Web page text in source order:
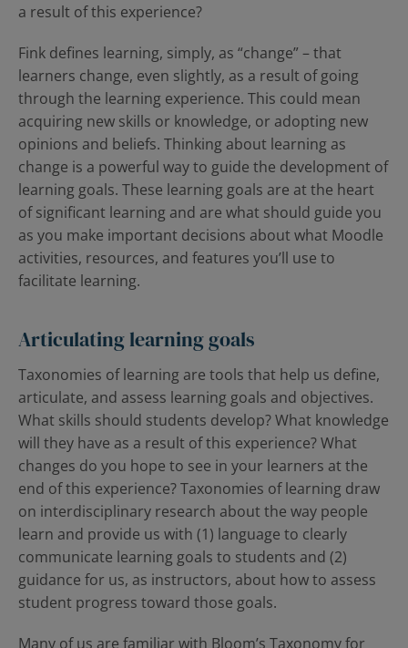
a result of this experience?
Fink defines learning, simply, as “change” – that
learners change, even slightly, as a result of going
through the learning experience. This could mean
acquiring new skills or knowledge, or adopting new
opinions and beliefs. Thinking about learning as
change is a powerful way to guide the development of
learning goals. These learning goals are at the heart
of significant learning and are what should guide you
as you make important decisions about what Moodle
activities, resources, and features you’ll use to
facilitate learning.
Articulating learning goals
Taxonomies of learning are tools that help us define,
articulate, and assess learning goals and objectives.
What skills should students develop? What knowledge
will they have as a result of this experience? What
changes do you hope to see in your learners at the
end of this experience? Taxonomies of learning draw
on interdisciplinary research about the way people
learn and provide us with (1) language to clearly
communicate learning goals to students and (2)
guidance for us, as instructors, about how to assess
student progress toward those goals.
Many of us are familiar with Bloom’s Taxonomy for